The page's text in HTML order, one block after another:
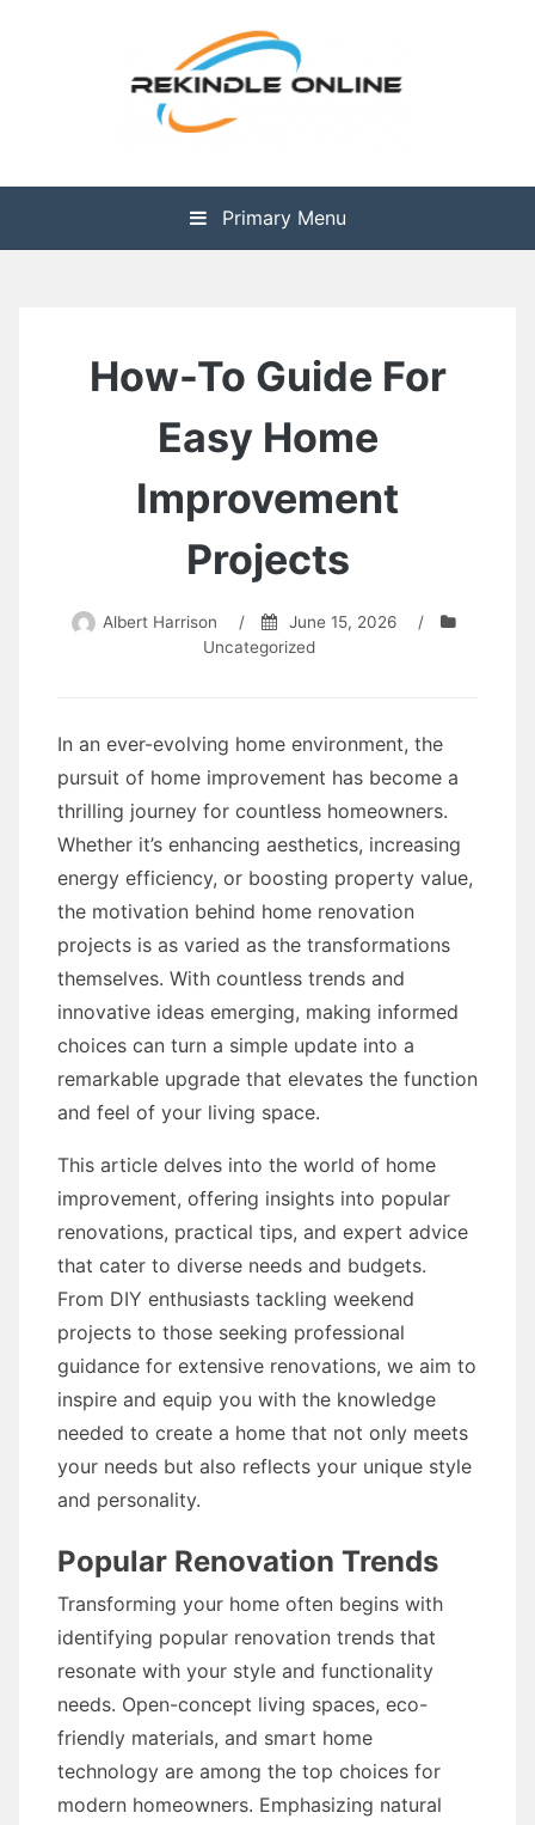
Rekindle Online Blog
Primary Menu
How-To Guide For
Easy Home
Improvement
Projects
Albert Harrison / June 15, 2026
/
Uncategorized
In an ever-evolving home environment, the
pursuit of home improvement has become a
thrilling journey for countless homeowners.
Whether it’s enhancing aesthetics, increasing
energy efficiency, or boosting property value,
the motivation behind home renovation
projects is as varied as the transformations
themselves. With countless trends and
innovative ideas emerging, making informed
choices can turn a simple update into a
remarkable upgrade that elevates the function
and feel of your living space.
This article delves into the world of home
improvement, offering insights into popular
renovations, practical tips, and expert advice
that cater to diverse needs and budgets.
From DIY enthusiasts tackling weekend
projects to those seeking professional
guidance for extensive renovations, we aim to
inspire and equip you with the knowledge
needed to create a home that not only meets
your needs but also reflects your unique style
and personality.
Popular Renovation Trends
Transforming your home often begins with
identifying popular renovation trends that
resonate with your style and functionality
needs. Open-concept living spaces, eco-
friendly materials, and smart home
technology are among the top choices for
modern homeowners. Emphasizing natural